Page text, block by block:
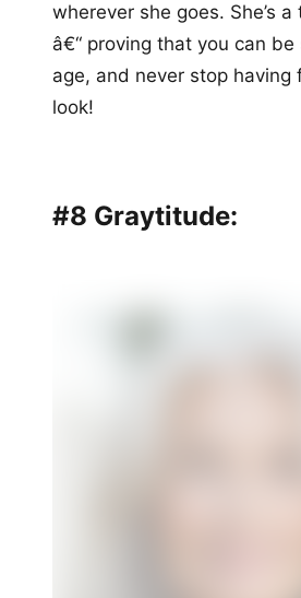
wherever she goes. She’s
â€“ proving that you can
age, and never stop having
look!
#8 Graytitude: